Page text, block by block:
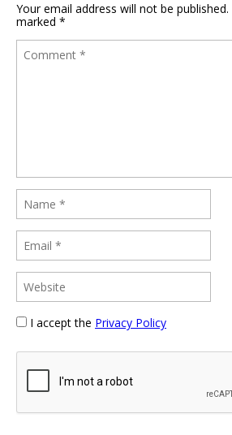
Your email address will not be published.
marked *
I accept the Privacy Policy